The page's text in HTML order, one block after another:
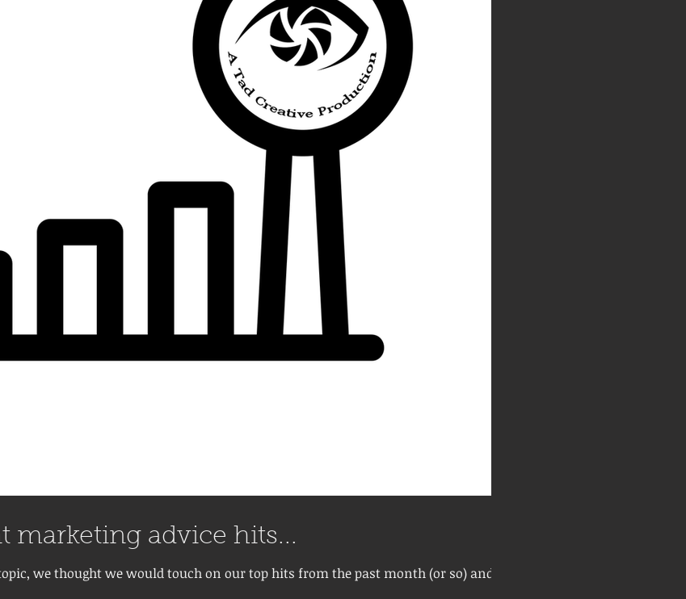
marketing advice hits...
we thought we would touch on our top hits from the past month (or so) and